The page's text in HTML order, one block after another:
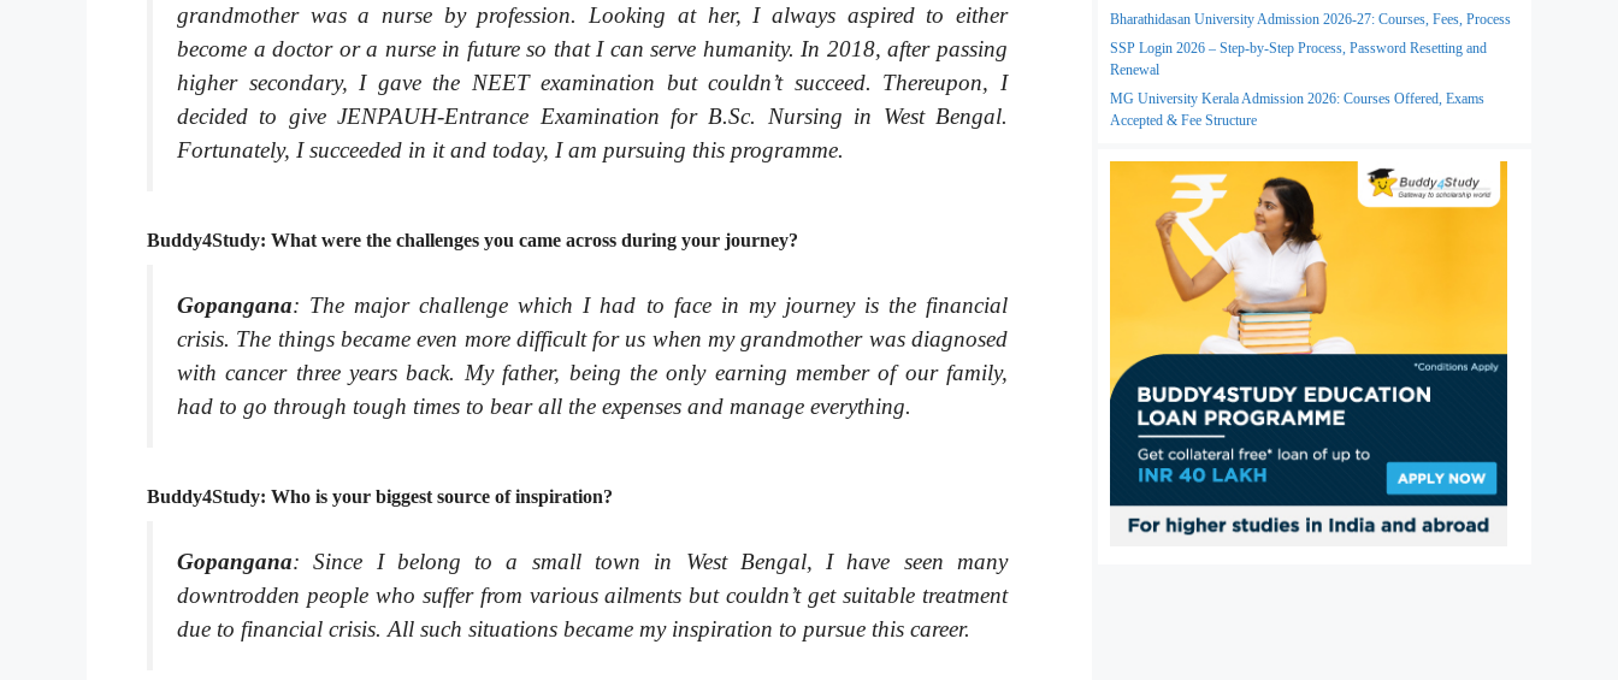
grandmother was a nurse by profession. Looking at her, I always aspired to either
become a doctor or a nurse in future so that I can serve humanity. In 2018, after passing
higher secondary, I gave the NEET examination but couldn’t succeed. Thereupon, I
decided to give JENPAUH-Entrance Examination for B.Sc. Nursing in West Bengal.
Fortunately, I succeeded in it and today, I am pursuing this programme.
Buddy4Study: What were the challenges you came across during your journey?
Gopangana: The major challenge which I had to face in my journey is the financial
crisis. The things became even more difficult for us when my grandmother was diagnosed
with cancer three years back. My father, being the only earning member of our family,
had to go through tough times to bear all the expenses and manage everything.
Buddy4Study: Who is your biggest source of inspiration?
Gopangana: Since I belong to a small town in West Bengal, I have seen many
downtrodden people who suffer from various ailments but couldn’t get suitable treatment
due to financial crisis. All such situations became my inspiration to pursue this career.
Bharathidasan University Admission 2026-27: Courses, Fees, Process
SSP Login 2026 – Step-by-Step Process, Password Resetting and
Renewal
MG University Kerala Admission 2026: Courses Offered, Exams
Accepted & Fee Structure